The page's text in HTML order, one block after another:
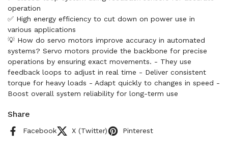
operation
✅ High energy efficiency to cut down on power use in
various applications
💡 How do servo motors improve accuracy in automated
systems? Servo motors provide the backbone for precise
operations by ensuring exact movements. - They use
feedback loops to adjust in real time - Deliver consistent
torque for heavy loads - Adapt quickly to changes in speed -
Boost overall system reliability for long-term use
Share
Facebook X (Twitter) Pinterest